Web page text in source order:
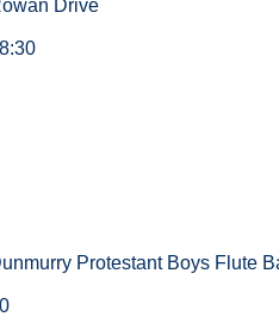
Drive
Protestant Boys Flute